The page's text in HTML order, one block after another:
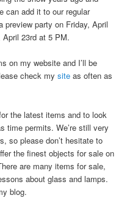
can add it to our regular
preview party on Friday, April
23rd at 5 PM.
on my website and I’ll be
check mysite as often as
the latest items and to look
time permits. We’re still very
so please don’t hesitate to
the finest objects for sale on
are many items for sale,
about glass and lamps.
blog.